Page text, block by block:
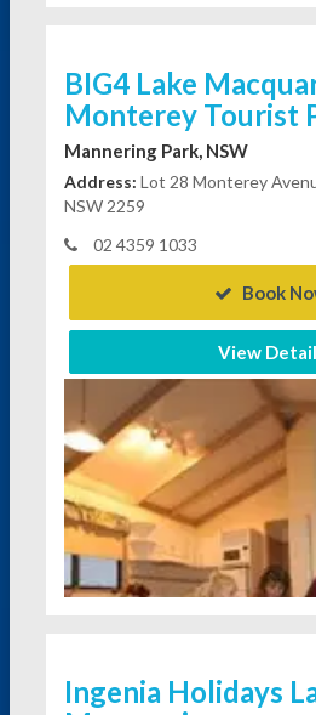
BIG4 Lake
Monterey Tourist
Mannering Park, NSW
Address: Lot 28 Monterey
NSW 2259
02 4359 1033
Book
View
Ingenia Holidays